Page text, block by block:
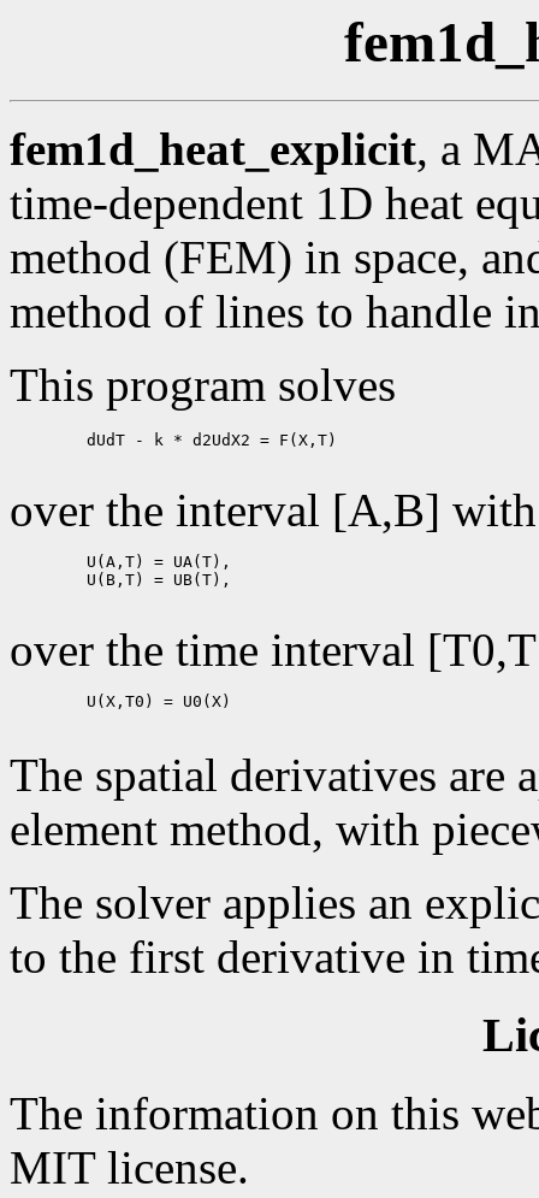
fem1d_heat_explicit, a
time-dependent 1D heat
method (FEM) in space,
method of lines to handle
This program solves
        dUdT - k * d2UdX2 = F(X,T)
over the interval [A,B]
        U(A,T) = UA(T),
        U(B,T) = UB(T),
over the time interval
        U(X,T0) = U0(X)
The spatial derivatives are
element method, with
The solver applies an
to the first derivative in
The information on this
MIT license.